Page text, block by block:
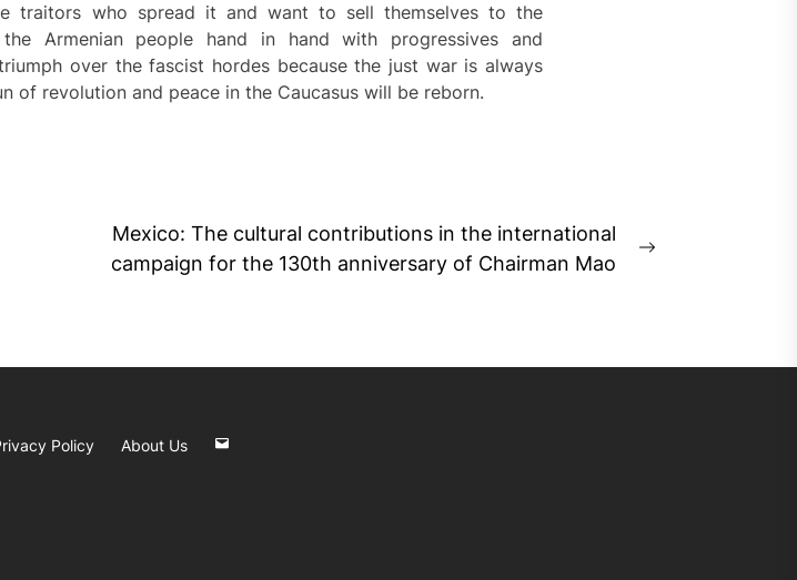
traitors who spread it and want to sell themselves to the
Armenian people hand in hand with progressives and
over the fascist hordes because the just war is always
of revolution and peace in the Caucasus will be reborn.
Mexico: The cultural contributions in the international
campaign for the 130th anniversary of Chairman Mao
Policy
About Us